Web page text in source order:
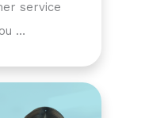
service
…